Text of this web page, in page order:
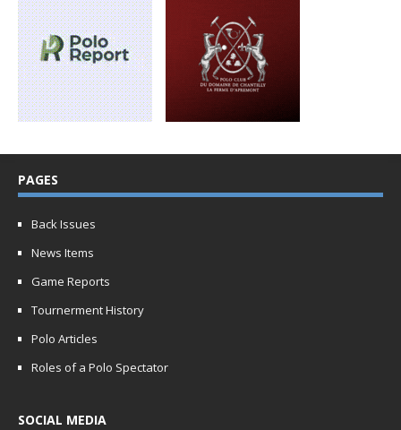
PAGES
Back Issues
News Items
Game Reports
Tournerment History
Polo Articles
Roles of a Polo Spectator
SOCIAL MEDIA